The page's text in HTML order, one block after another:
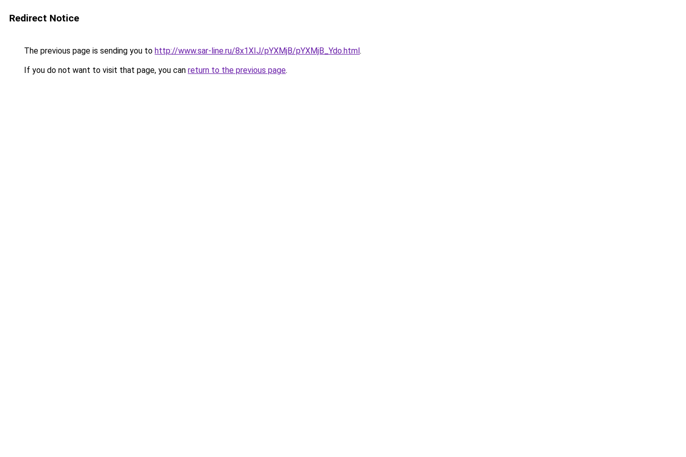
Redirect Notice
The previous page is sending you to http://www.sar-line.ru/8x1XIJ/pYXMjB/pYXMjB_Ydo.html.
If you do not want to visit that page, you can return to the previous page.